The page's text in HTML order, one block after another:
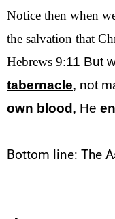
Notice then when
the salvation that
Hebrews 9:11 But
tabernacle, not
own blood , He
Bottom line: The